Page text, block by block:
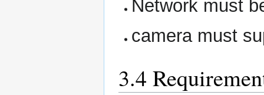
Network must
camera must
3.4